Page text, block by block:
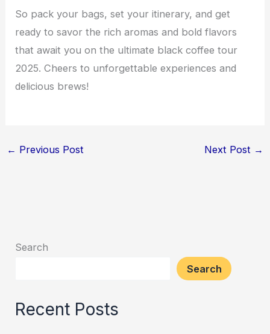
So pack your bags, set your itinerary, and get
ready to savor the rich aromas and bold flavors
that await you on the ultimate black coffee tour
2025. Cheers to unforgettable experiences and
delicious brews!
← Previous Post Next Post →
Search
Search
Recent Posts